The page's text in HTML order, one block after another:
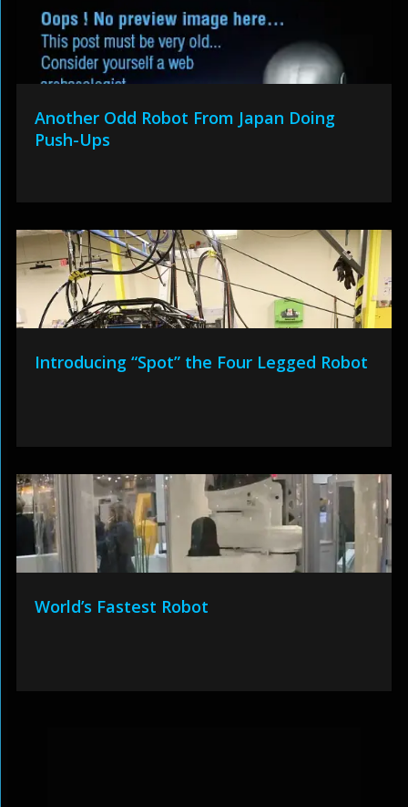
Another Odd Robot From Japan Doing
Push-Ups
Introducing “Spot” the Four Legged Robot
World’s Fastest Robot